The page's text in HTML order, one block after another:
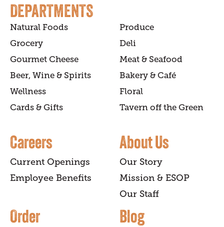
DEPARTMENTS
Natural Foods
Produce
Grocery
Deli
Gourmet Cheese
Meat & Seafood
Beer, Wine & Spirits
Bakery & Café
Wellness
Floral
Cards & Gifts
Tavern off the Green
Careers
Current Openings
Employee Benefits
About Us
Our Story
Mission & ESOP
Our Staff
Order Blog